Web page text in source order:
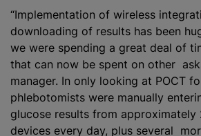
“Implementation of wireless
downloading of results has been
we were spending a great deal of
that can now be spent on other
manager. In only looking at POCT
phlebotomists were manually
glucose results from approximately
devices every day, plus several